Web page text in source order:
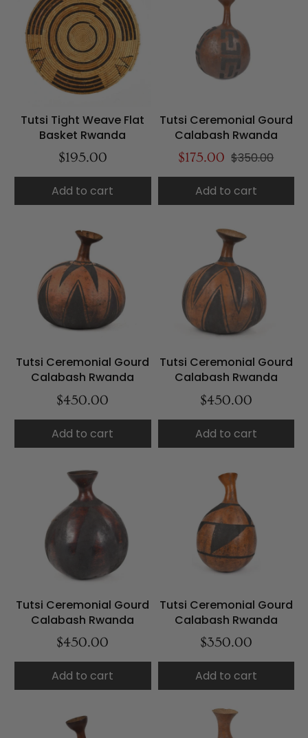
Tutsi Tight Weave Flat
Basket Rwanda
$195.00
Add to cart
Tutsi Ceremonial Gourd
Calabash Rwanda
$175.00 $350.00
Add to cart
Tutsi Ceremonial Gourd
Calabash Rwanda
$450.00
Add to cart
Tutsi Ceremonial Gourd
Calabash Rwanda
$450.00
Add to cart
Tutsi Ceremonial Gourd
Calabash Rwanda
$450.00
Add to cart
Tutsi Ceremonial Gourd
Calabash Rwanda
$350.00
Add to cart